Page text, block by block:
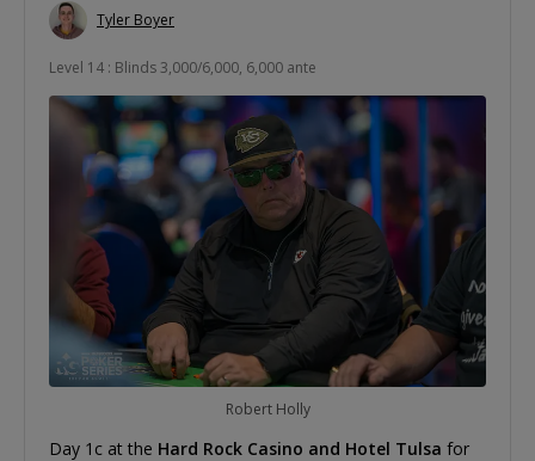
Tyler Boyer
Level 14 : Blinds 3,000/6,000, 6,000 ante
Robert Holly
Day 1c at the Hard Rock Casino and Hotel Tulsa for